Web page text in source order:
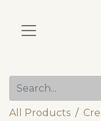
All Products